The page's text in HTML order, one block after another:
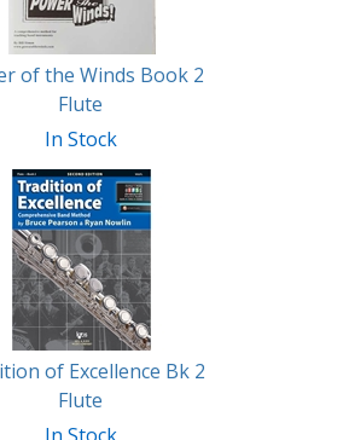
of the Winds Book 2
Flute
In Stock
of Excellence Bk 2
Flute